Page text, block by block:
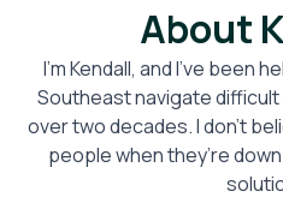
About
I’m Kendall, and I’ve been
Southeast navigate
over two decades. I don’t
people when they’re